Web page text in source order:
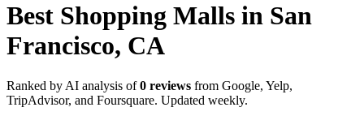
Best Shopping Malls in San
Francisco, CA
Ranked by AI analysis of 0 reviews from Google, Yelp,
TripAdvisor, and Foursquare. Updated weekly.